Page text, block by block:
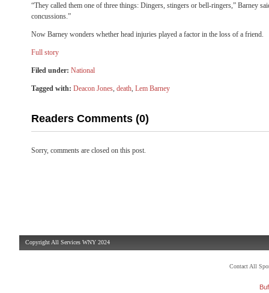
“They called them one of three things: Dingers, stingers or bell-ringers,” Barney
concussions.”
Now Barney wonders whether head injuries played a factor in the loss of a friend.
Full story
Filed under: National
Tagged with: Deacon Jones, death, Lem Barney
Readers Comments (0)
Sorry, comments are closed on this post.
Copyright All Services WNY 2024
Contact All